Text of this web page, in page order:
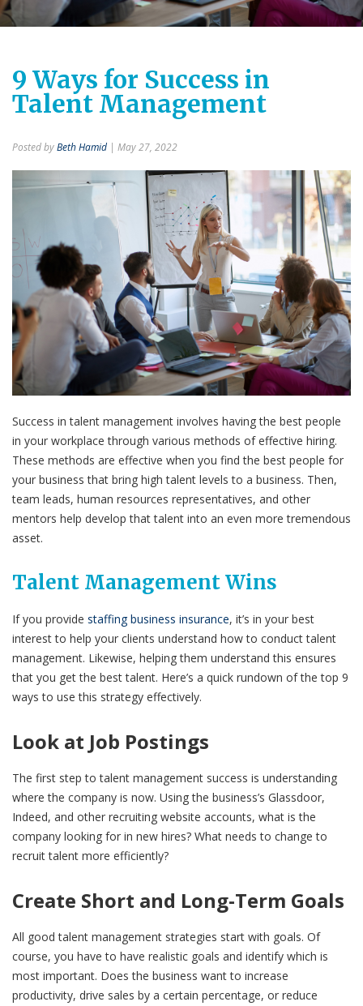
9 Ways for Success in
Talent Management
Posted byBeth Hamid | May 27, 2022
Success in talent management involves having the best people
in your workplace through various methods of effective hiring.
These methods are effective when you find the best people for
your business that bring high talent levels to a business. Then,
team leads, human resources representatives, and other
mentors help develop that talent into an even more tremendous
asset.
Talent Management Wins
If you provide staffing business insurance, it’s in your best
interest to help your clients understand how to conduct talent
management. Likewise, helping them understand this ensures
that you get the best talent. Here’s a quick rundown of the top 9
ways to use this strategy effectively.
Look at Job Postings
The first step to talent management success is understanding
where the company is now. Using the business’s Glassdoor,
Indeed, and other recruiting website accounts, what is the
company looking for in new hires? What needs to change to
recruit talent more efficiently?
Create Short and Long-Term Goals
All good talent management strategies start with goals. Of
course, you have to have realistic goals and identify which is
most important. Does the business want to increase
productivity, drive sales by a certain percentage, or reduce